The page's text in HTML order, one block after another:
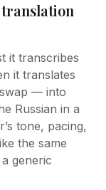
it transcribes
it translates
— into
Russian in a
tone, pacing,
the same
generic